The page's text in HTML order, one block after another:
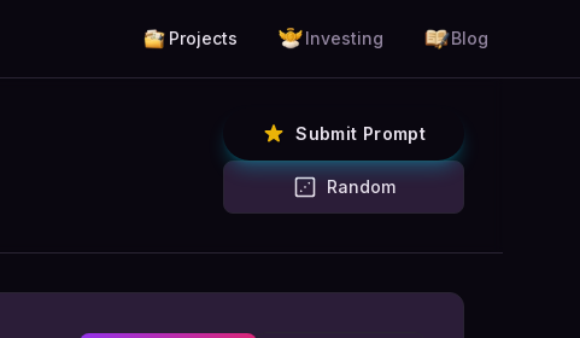
Projects Investing Blog
Submit Prompt
Random